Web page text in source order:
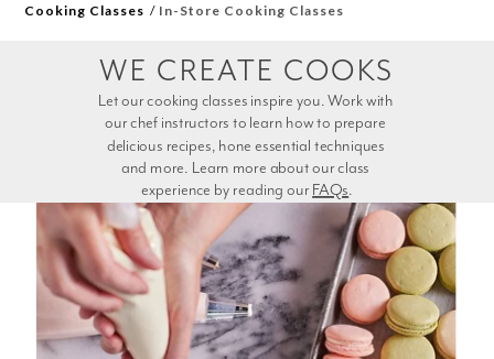
Cooking Classes In-Store Cooking Classes
experience by reading our FAQs.
WE CREATE COOKS